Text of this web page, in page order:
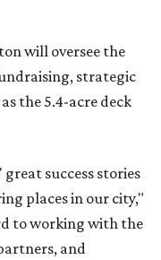
will oversee the
strategic
the 5.4-acre deck
success stories
places in our city,"
to working with the
and